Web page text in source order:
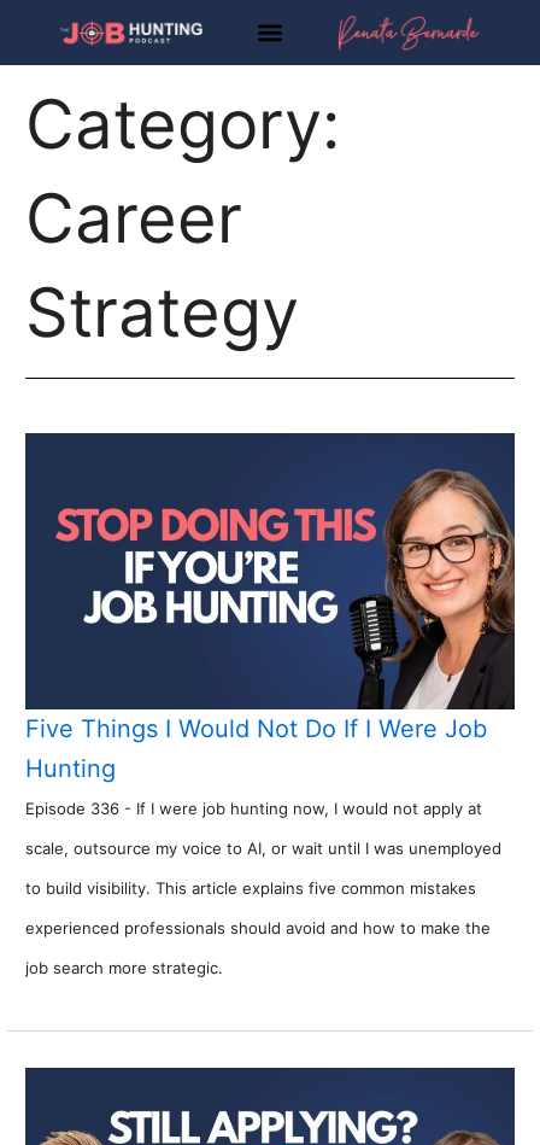
to
content
Category:
Career
Strategy
Five Things I Would Not Do If I Were Job
Hunting
Episode 336 - If I were job hunting now, I would not apply at
scale, outsource my voice to AI, or wait until I was unemployed
to build visibility. This article explains five common mistakes
experienced professionals should avoid and how to make the
job search more strategic.